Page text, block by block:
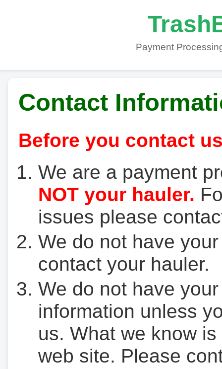
Payment
Contact
Before you contact
We are a payment
NOT your hauler.
issues please
We do not have
contact your hauler.
We do not have
information unless
us. What we know
web site. Please